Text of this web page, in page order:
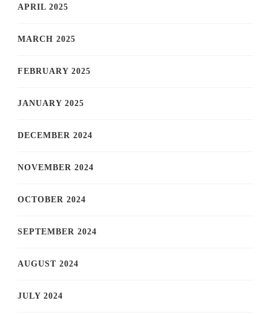
APRIL 2025
MARCH 2025
FEBRUARY 2025
JANUARY 2025
DECEMBER 2024
NOVEMBER 2024
OCTOBER 2024
SEPTEMBER 2024
AUGUST 2024
JULY 2024